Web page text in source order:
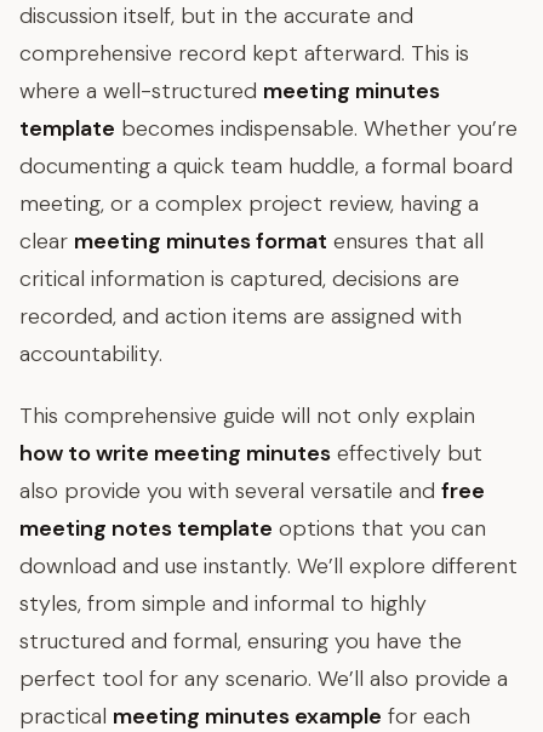
discussion itself, but in the accurate and
comprehensive record kept afterward. This is
where a well-structured meeting minutes
template becomes indispensable. Whether you’re
documenting a quick team huddle, a formal board
meeting, or a complex project review, having a
clear meeting minutes format ensures that all
critical information is captured, decisions are
recorded, and action items are assigned with
accountability.
This comprehensive guide will not only explain
how to write meeting minutes effectively but
also provide you with several versatile and free
meeting notes template options that you can
download and use instantly. We’ll explore different
styles, from simple and informal to highly
structured and formal, ensuring you have the
perfect tool for any scenario. We’ll also provide a
practical meeting minutes example for each